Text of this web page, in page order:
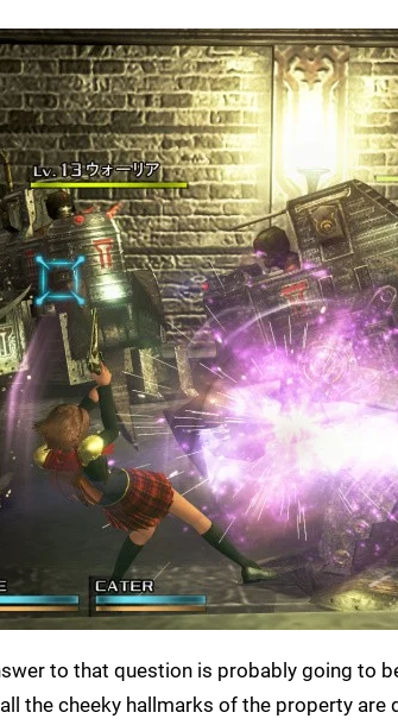
to that question is probably going to
the cheeky hallmarks of the property